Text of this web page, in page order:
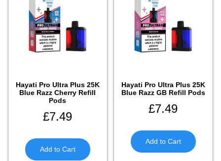
Hayati Pro Ultra Plus 25K
Blue Razz Cherry Refill
Pods
£7.49
Add to Cart
Hayati Pro Ultra Plus 25K
Blue Razz GB Refill Pods
£7.49
Add to Cart